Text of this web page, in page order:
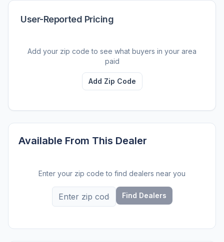
User-Reported Pricing
Add your zip code to see what buyers in your area
paid
Add Zip Code
Available From This Dealer
Enter your zip code to find dealers near you
Find Dealers